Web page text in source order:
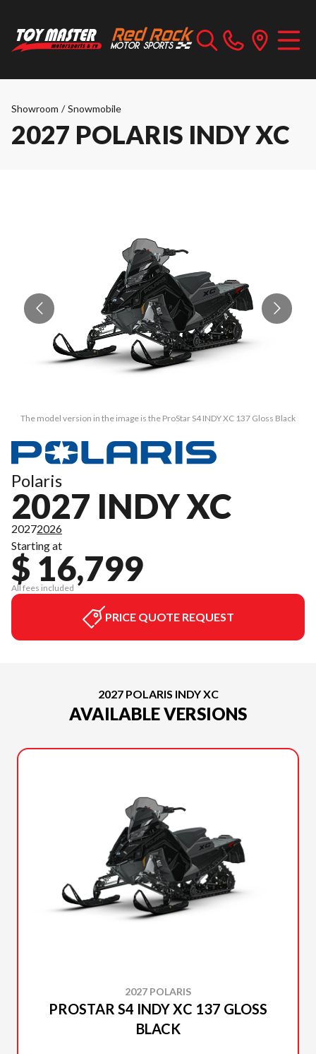
Showroom / Snowmobile
2027 POLARIS INDY XC
The model version in the image is the ProStar S4 INDY XC 137 Gloss Black
Polaris
2027 INDY XC
20272026
Starting at
$ 16,799
All fees included
PRICE QUOTE REQUEST
2027 POLARIS INDY XC
AVAILABLE VERSIONS
2027 POLARIS
PROSTAR S4 INDY XC 137 GLOSS
BLACK